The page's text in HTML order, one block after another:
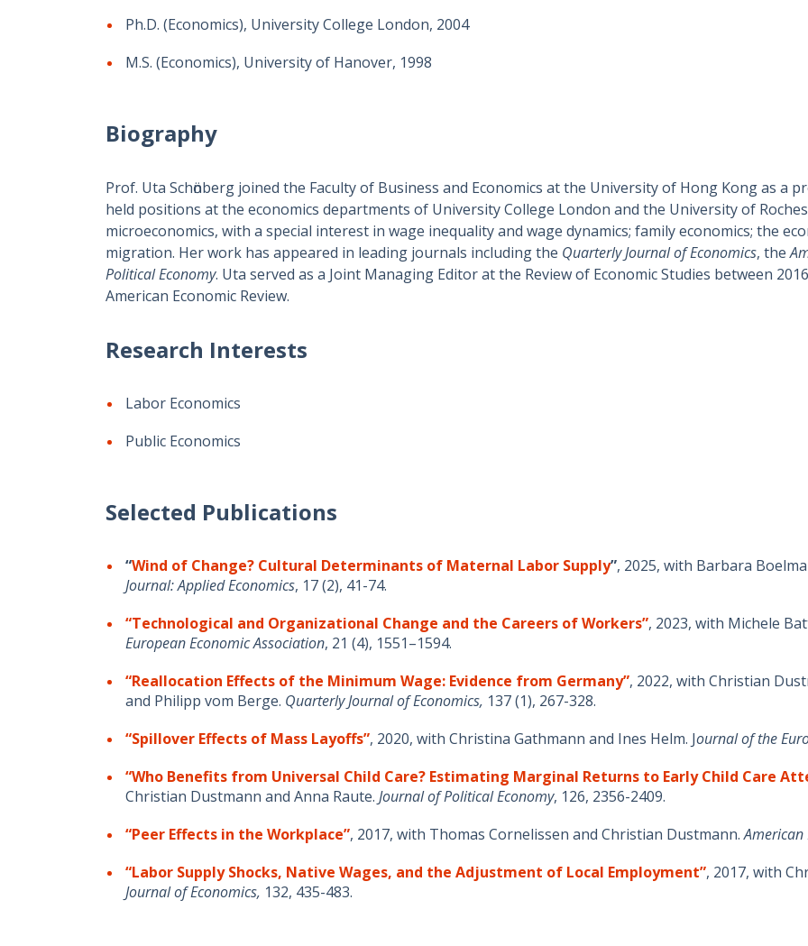
Ph.D. (Economics), University College London, 2004
M.S. (Economics), University of Hanover, 1998
Biography
Prof. Uta Schӧnberg joined the Faculty of Business and Economics at the University of Hong Kong as a
held positions at the economics departments of University College London and the University of
microeconomics, with a special interest in wage inequality and wage dynamics; family economics; the
migration. Her work has appeared in leading journals including the Quarterly Journal of Economics, the
Political Economy. Uta served as a Joint Managing Editor at the Review of Economic Studies between
American Economic Review.
Research Interests
Labor Economics
Public Economics
Selected Publications
“Wind of Change? Cultural Determinants of Maternal Labor Supply”, 2025, with Barbara
Journal: Applied Economics, 17(2), 41-74.
“Technological and Organizational Change and the Careers of Workers”, 2023, with Michele
European EconomicAssociation, 21 (4), 1551–1594.
“Reallocation Effects of the Minimum Wage: Evidence from Germany”, 2022, with Christian
and Philipp vom Berge. Quarterly Journal of Economics, 137 (1), 267-328.
“Spillover Effects of Mass Layoffs”, 2020, with Christina Gathmann and Ines Helm. Journal of the
“Who Benefits from Universal Child Care? Estimating Marginal Returns to Early Child Care
Christian Dustmann and Anna Raute. Journal of Political Economy, 126, 2356-2409.
“Peer Effects in the Workplace”, 2017, with Thomas Cornelissen and Christian Dustmann.American
“Labor Supply Shocks, Native Wages, and the Adjustment of Local Employment”, 2017, with
Journal of Economics, 132, 435-483.